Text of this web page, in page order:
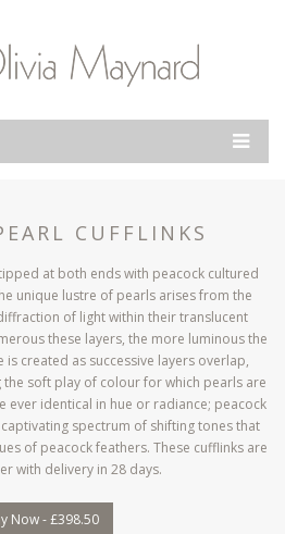
CUFFLINKS
at both ends with peacock cultured
unique lustre of pearls arises from the
of light within their translucent
these layers, the more luminous the
created as successive layers overlap,
soft play of colour for which pearls are
ever identical in hue or radiance; peacock
spectrum of shifting tones that
of peacock feathers. These cufflinks are
with delivery in 28 days.
Now - £398.50